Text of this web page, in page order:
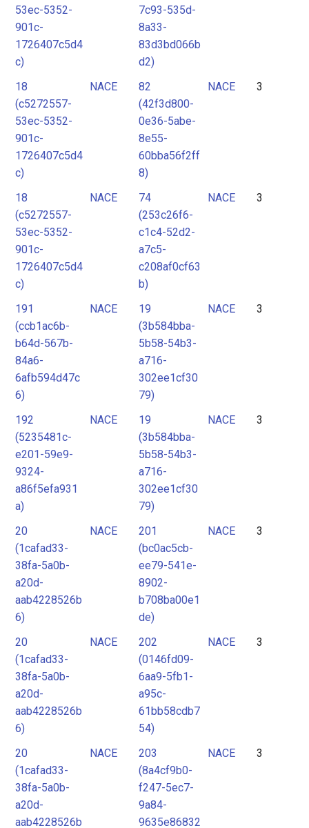
53ec-5352-
901c-
1726407c5d4
c)
7c93-535d-
8a33-
83d3bd066b
d2)
18
(c5272557-
53ec-5352-
901c-
1726407c5d4
c)
NACE
82
(42f3d800-
0e36-5abe-
8e55-
60bba56f2ff
8)
NACE 3
18
(c5272557-
53ec-5352-
901c-
1726407c5d4
c)
NACE
74
(253c26f6-
c1c4-52d2-
a7c5-
c208af0cf63
b)
NACE 3
191
(ccb1ac6b-
b64d-567b-
84a6-
6afb594d47c
6)
NACE
19
(3b584bba-
5b58-54b3-
a716-
302ee1cf30
79)
NACE 3
192
(5235481c-
e201-59e9-
9324-
a86f5efa931
a)
NACE
19
(3b584bba-
5b58-54b3-
a716-
302ee1cf30
79)
NACE 3
20
(1cafad33-
38fa-5a0b-
a20d-
aab4228526b
6)
NACE
201
(bc0ac5cb-
ee79-541e-
8902-
b708ba00e1
de)
NACE 3
20
(1cafad33-
38fa-5a0b-
a20d-
aab4228526b
6)
NACE
202
(0146fd09-
6aa9-5fb1-
a95c-
61bb58cdb7
54)
NACE 3
20
(1cafad33-
38fa-5a0b-
a20d-
aab4228526b
NACE
203
(8a4cf9b0-
f247-5ec7-
9a84-
9635e86832
NACE 3